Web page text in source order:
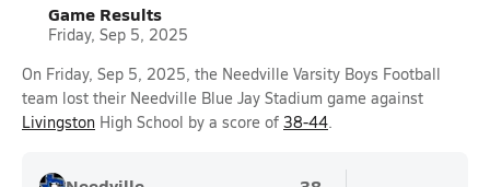
Game Results
Friday, Sep 5, 2025
On Friday, Sep 5, 2025, the Needville Varsity Boys Football
team lost their Needville Blue Jay Stadium game against
Livingston High School by a score of 38-44.